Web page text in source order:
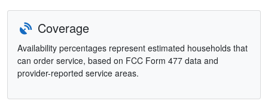
Coverage
Availability percentages represent estimated households that
can order service, based on FCC Form 477 data and
provider-reported service areas.